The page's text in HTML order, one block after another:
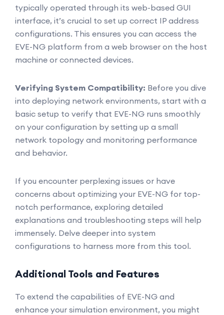
typically operated through its web-based GUI
interface, it’s crucial to set up correct IP address
configurations. This ensures you can access the
EVE-NG platform from a web browser on the host
machine or connected devices.
Verifying System Compatibility: Before you dive
into deploying network environments, start with a
basic setup to verify that EVE-NG runs smoothly
on your configuration by setting up a small
network topology and monitoring performance
and behavior.
If you encounter perplexing issues or have
concerns about optimizing your EVE-NG for top-
notch performance, exploring detailed
explanations and troubleshooting steps will help
immensely. Delve deeper into system
configurations to harness more from this tool.
Additional Tools and Features
To extend the capabilities of EVE-NG and
enhance your simulation environment, you might